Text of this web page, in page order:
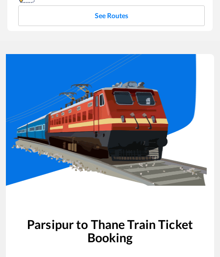
See Routes
Parsipurto ThaneTrain Ticket
Booking